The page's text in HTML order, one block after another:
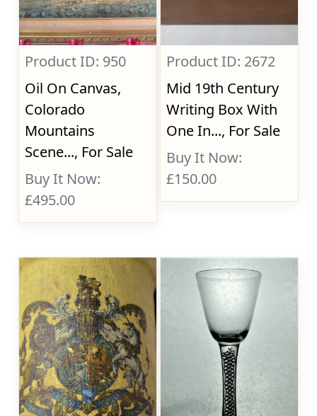
Product ID: 950
Oil On Canvas,
Colorado
Mountains
Scene..., For Sale
Buy It Now:
£495.00
Product ID: 2672
Mid 19th Century
Writing Box With
One In..., For Sale
Buy It Now:
£150.00